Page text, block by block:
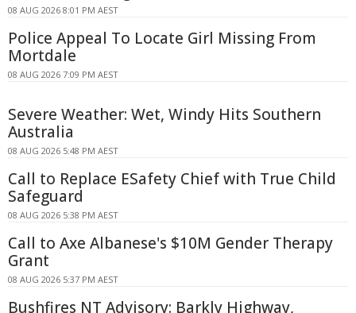
08 AUG 2026 8:01 PM AEST
Police Appeal To Locate Girl Missing From
Mortdale
08 AUG 2026 7:09 PM AEST
Severe Weather: Wet, Windy Hits Southern
Australia
08 AUG 2026 5:48 PM AEST
Call to Replace ESafety Chief with True Child
Safeguard
08 AUG 2026 5:38 PM AEST
Call to Axe Albanese's $10M Gender Therapy
Grant
08 AUG 2026 5:37 PM AEST
Bushfires NT Advisory: Barkly Highway,